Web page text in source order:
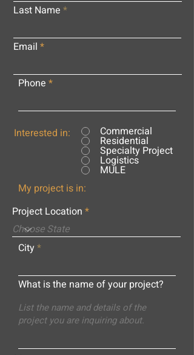
Last Name
Email
Phone
Interested in: Commercial
Residential
Specialty Project
Logistics
MULE
My project is in:
Project Location
City
What is the name of your project?